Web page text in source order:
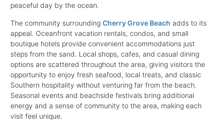
peaceful day by the ocean.
The community surrounding Cherry Grove Beach adds to its
appeal. Oceanfront vacation rentals, condos, and small
boutique hotels provide convenient accommodations just
steps from the sand. Local shops, cafes, and casual dining
options are scattered throughout the area, giving visitors the
opportunity to enjoy fresh seafood, local treats, and classic
Southern hospitality without venturing far from the beach.
Seasonal events and beachside festivals bring additional
energy and a sense of community to the area, making each
visit feel unique.